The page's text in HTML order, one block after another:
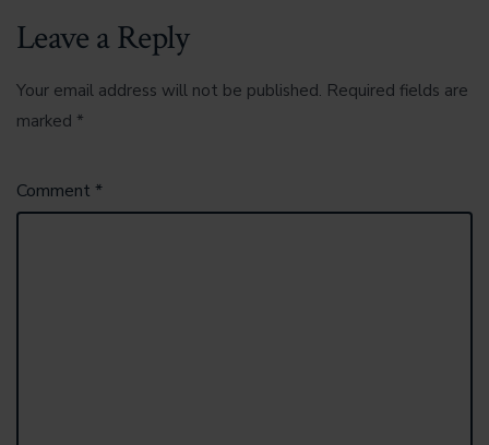
Leave a Reply
Your email address will not be published. Required fields are
marked *
Comment *